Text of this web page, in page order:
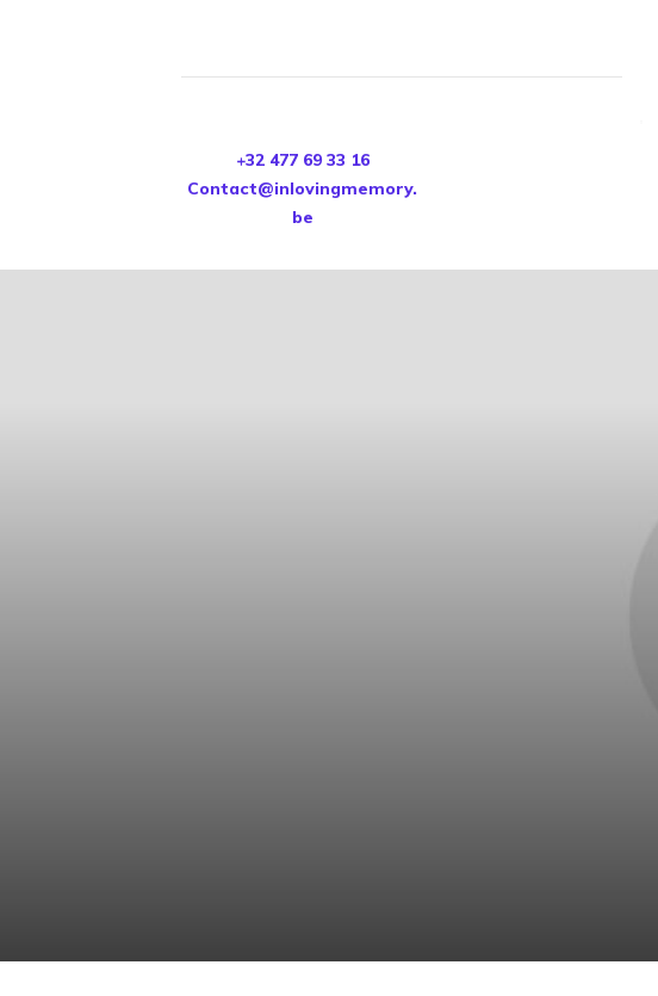
+32 477 69 33 16
Contact@inlovingmemory.
be